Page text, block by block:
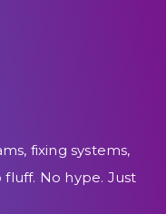
fixing systems,
No hype. Just